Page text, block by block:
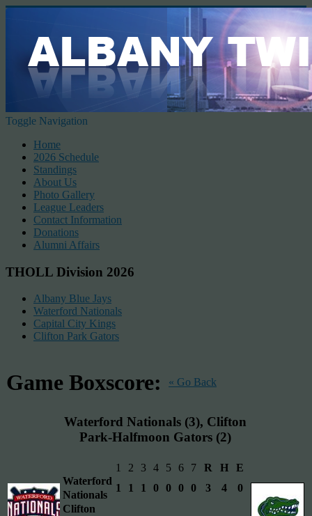
Toggle Navigation
Home
2026 Schedule
Standings
About Us
Photo Gallery
League Leaders
Contact Information
Donations
Alumni Affairs
THOLL Division 2026
Albany Blue Jays
Waterford Nationals
Capital City Kings
Clifton Park Gators
Game Boxscore: « Go Back
Waterford Nationals (3), Clifton
Park-Halfmoon Gators (2)
1 2 3 4 5 6 7 R H
E
Waterford
Nationals
1 1 1 0 0 0 0 3 4
0
Clifton